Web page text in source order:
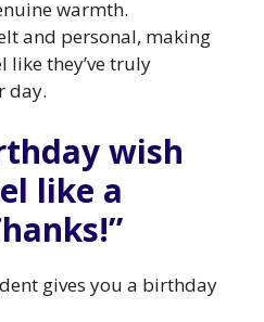
warmth.
and personal, making
like they’ve truly
day.
wish
like a
gives you a birthday